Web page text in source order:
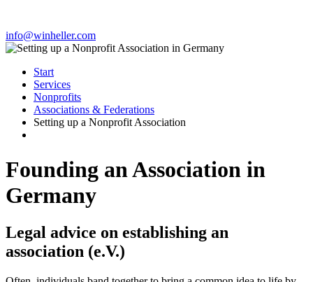
info@winheller.com
Start
Services
Nonprofits
Associations & Federations
Setting up a Nonprofit Association
Founding an Association in
Germany
Legal advice on establishing an
association (e.V.)